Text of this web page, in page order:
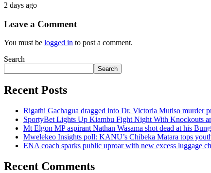
2 days ago
Leave a Comment
You must be logged in to post a comment.
Search
Search
Recent Posts
Rigathi Gachagua dragged into Dr. Victoria Mutiso murder
SportyBet Lights Up Kiambu Fight Night With Knockouts
Mt Elgon MP aspirant Nathan Wasama shot dead at his
Mwelekeo Insights poll: KANU’s Chibeka Matara tops
ENA coach sparks public uproar with new excess luggage
Recent Comments